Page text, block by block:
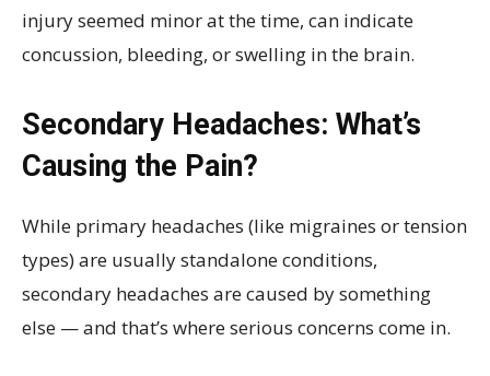
injury seemed minor at the time, can indicate
concussion, bleeding, or swelling in the brain.
Secondary Headaches: What’s
Causing the Pain?
While primary headaches (like migraines or tension
types) are usually standalone conditions,
secondary headaches are caused by something
else — and that’s where serious concerns come in.